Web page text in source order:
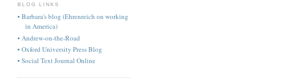
BLOG LINKS
• Barbara's blog (Ehrenreich on working
in America)
• Andrew-on-the-Road
• Oxford University Press Blog
• Social Text Journal Online